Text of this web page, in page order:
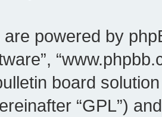
powered by
board
“GPL”)